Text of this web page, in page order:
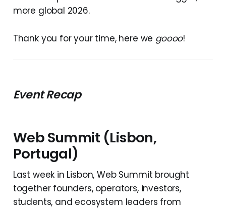
more global 2026.
Thank you for your time, here we goooo!
Event Recap
Web Summit (Lisbon,
Portugal)
Last week in Lisbon, Web Summit brought
together founders, operators, investors,
students, and ecosystem leaders from